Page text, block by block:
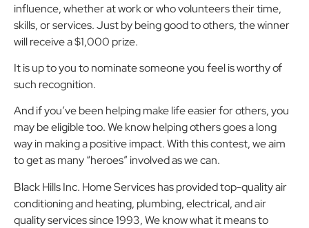
influence, whether at work or who volunteers their time,
skills, or services. Just by being good to others, the winner
will receive a $1,000 prize.
It is up to you to nominate someone you feel is worthy of
such recognition.
And if you’ve been helping make life easier for others, you
may be eligible too. We know helping others goes a long
way in making a positive impact. With this contest, we aim
to get as many “heroes” involved as we can.
Black Hills Inc. Home Services has provided top-quality air
conditioning and heating, plumbing, electrical, and air
quality services since 1993, We know what it means to